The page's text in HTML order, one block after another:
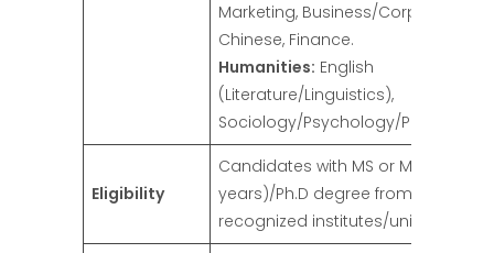
Marketing, Business/Corporate
Chinese, Finance.
Humanities: English
(Literature/Linguistics),
Sociology/Psychology/Philosophy
Eligibility
Candidates with MS or M.Phil (18
years)/Ph.D degree from HEC
recognized institutes/universities